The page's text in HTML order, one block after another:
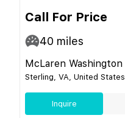
Call For Price
40 miles
McLaren Washington
Sterling, VA, United States
Inquire